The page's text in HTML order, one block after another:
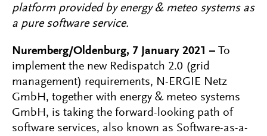
platform provided by energy & meteo systems as
a pure software service.
Nuremberg/Oldenburg, 7 January 2021 – To
implement the new Redispatch 2.0 (grid
management) requirements, N-ERGIE Netz
GmbH, together with energy & meteo systems
GmbH, is taking the forward-looking path of
software services, also known as Software-as-a-